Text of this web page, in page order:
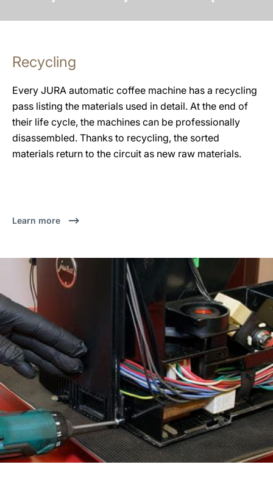
Recycling
Every JURA automatic coffee machine has a recycling
pass listing the materials used in detail. At the end of
their life cycle, the machines can be professionally
disassembled. Thanks to recycling, the sorted
materials return to the circuit as new raw materials.
Learn more